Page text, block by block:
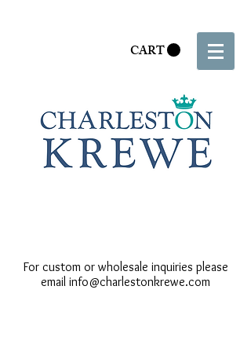
CART
For custom or wholesale inquiries please
email info@charlestonkrewe.com